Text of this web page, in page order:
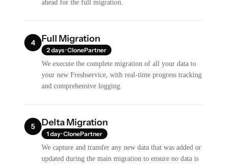
ahead for the full migration.
4 Full Migration
2 days · ClonePartner
We execute the complete migration of all your data to
your new Freshservice, with real-time progress tracking
and comprehensive logging.
5 Delta Migration
1 day · ClonePartner
We capture and transfer any new data that was added or
updated during the main migration to ensure no data is